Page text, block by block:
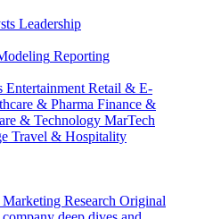
Leadership
Reporting
Entertainment Retail & E-
& Pharma Finance &
& Technology MarTech
Travel & Hospitality
Marketing Research Original